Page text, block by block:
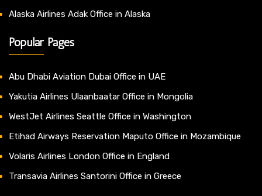
Alaska Airlines Adak Office in Alaska
Popular Pages
Abu Dhabi Aviation Dubai Office in UAE
Yakutia Airlines Ulaanbaatar Office in Mongolia
WestJet Airlines Seattle Office in Washington
Etihad Airways Reservation Maputo Office in Mozambique
Volaris Airlines London Office in England
Transavia Airlines Santorini Office in Greece